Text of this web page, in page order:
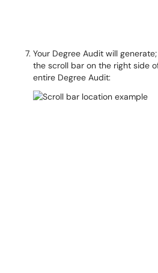
Your Degree Audit will
the scroll bar on the right side
entire Degree Audit: